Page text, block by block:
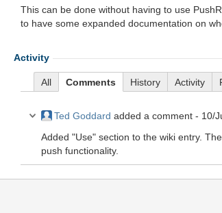
This can be done without having to use
to have some expanded documentation on
Activity
All Comments History Activity
Ted Goddard added a comment - 10/
Added "Use" section to the wiki entry.
push functionality.